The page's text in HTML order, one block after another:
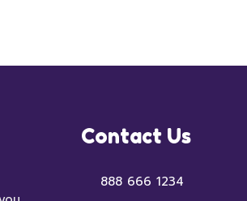
Contact Us
888 666 1234